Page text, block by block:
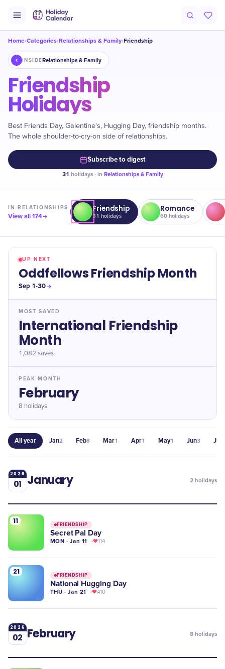
Home›Categories›Relationships & Family›Friendship
INSIDERelationships & Family
Friendship
Holidays
Best Friends Day, Galentine's, Hugging Day, friendship months.
The whole shoulder-to-cry-on side of relationships.
Subscribe to digest
31 holidays · in Relationships & Family
INRELATIONSHIPS
View all174
Friendship
31 holidays
Romance
60 holidays
UP NEXT
Oddfellows Friendship Month
Sep 1-30
MOST SAVED
International Friendship
Month
1,082 saves
PEAK MONTH
February
8 holidays
All year Jan2 Feb8 Mar1 Apr1 May1 Jun3 Jul
2026
01 January 2 holidays
11 FRIENDSHIP
Secret Pal Day
MON · Jan 11 114
21 FRIENDSHIP
National Hugging Day
THU · Jan 21 410
2026
02 February 8 holidays